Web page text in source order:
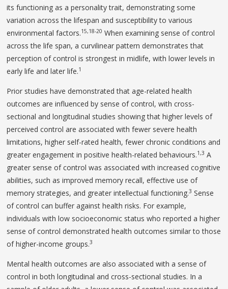
its functioning as a personality trait, demonstrating some
variation across the lifespan and susceptibility to various
environmental factors.15,18-20 When examining sense of control
across the life span, a curvilinear pattern demonstrates that
perception of control is strongest in midlife, with lower levels in
early life and later life.1
Prior studies have demonstrated that age-related health
outcomes are influenced by sense of control, with cross-
sectional and longitudinal studies showing that higher levels of
perceived control are associated with fewer severe health
limitations, higher self-rated health, fewer chronic conditions and
greater engagement in positive health-related behaviours.1,3 A
greater sense of control was associated with increased cognitive
abilities, such as improved memory recall, effective use of
memory strategies, and greater intellectual functioning.3 Sense
of control can buffer against health risks. For example,
individuals with low socioeconomic status who reported a higher
sense of control demonstrated health outcomes similar to those
of higher-income groups.3
Mental health outcomes are also associated with a sense of
control in both longitudinal and cross-sectional studies. In a